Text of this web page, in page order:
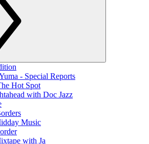
- Special Reports
Hot Spot
with Doc Jazz
Music
with Ja